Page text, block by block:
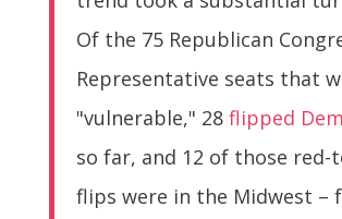
Of the 75 Republican
Representative seats that
"vulnerable," 28 flipped
so far, and 12 of those red-
flips were in the Midwest –